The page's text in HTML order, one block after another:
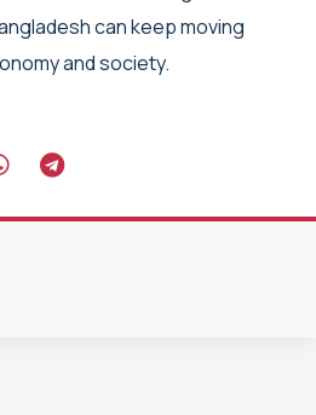
can keep moving
and society.